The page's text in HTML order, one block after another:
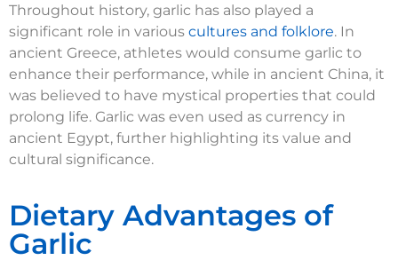
Throughout history, garlic has also played a
significant role in various cultures and folklore. In
ancient Greece, athletes would consume garlic to
enhance their performance, while in ancient China, it
was believed to have mystical properties that could
prolong life. Garlic was even used as currency in
ancient Egypt, further highlighting its value and
cultural significance.
Dietary Advantages of
Garlic